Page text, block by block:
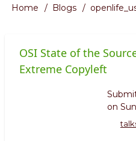
Breadcrumb
Home Blogs
OSI State of the
Extreme Copyleft
on